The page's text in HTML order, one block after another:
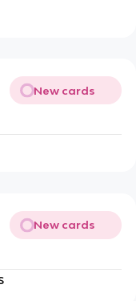
New cards
New cards